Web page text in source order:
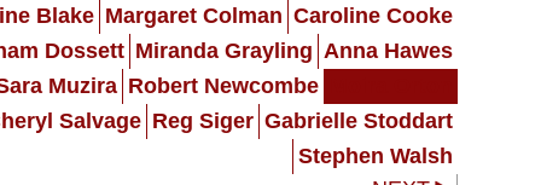
Blake Margaret Colman Caroline Cooke
Dossett Miranda Grayling Anna Hawes
Muzira Robert Newcombe
Salvage Reg Siger Gabrielle Stoddart
Stephen Walsh